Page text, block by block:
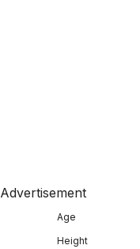
Advertisement
Age
Height